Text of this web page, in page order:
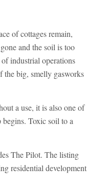
of cottages remain,
and the soil is too
industrial operations
the big, smelly gasworks
a use, it is also one of
Toxic soil to a
The Pilot. The listing
residential development